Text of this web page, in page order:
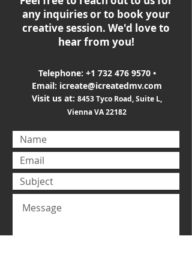
any inquiries or to book your
creative session. We'd love to
hear from you!
Telephone: +1 732 476 9570•
Email: icreate@icreatedmv.com
Visit us at: 8453 Tyco Road, Suite L,
Vienna VA 22182